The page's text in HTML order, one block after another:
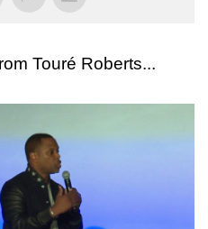
Touré Roberts...